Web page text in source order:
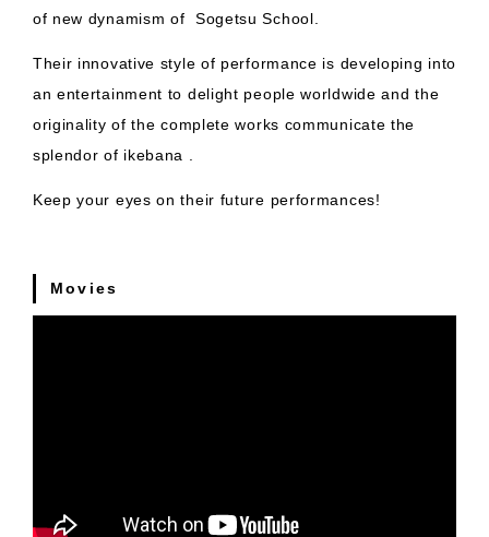
of new dynamism of Sogetsu School.
Their innovative style of performance is developing into
an entertainment to delight people worldwide and the
originality of the complete works communicate the
splendor of ikebana .
Keep your eyes on their future performances!
Movies